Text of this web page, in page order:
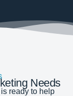
Needs
ready to help